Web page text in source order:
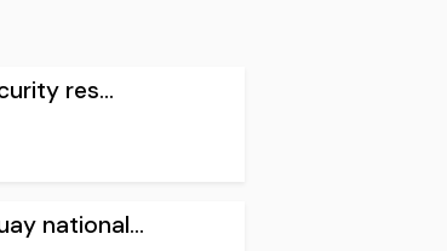
res...
national...